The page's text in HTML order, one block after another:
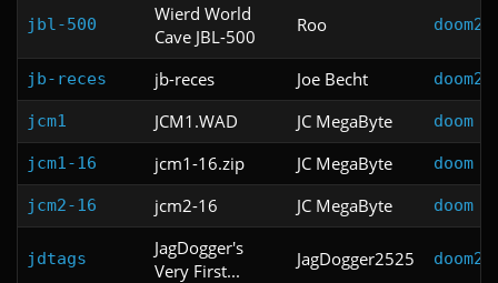
jbl-500
Wierd World
Cave JBL-500
Roo doom2
jb-reces jb-reces Joe Becht doom2
jcm1 JCM1.WAD JC MegaByte doom
jcm1-16 jcm1-16.zip JC MegaByte doom
jcm2-16 jcm2-16 JC MegaByte doom
jdtags
JagDogger's
Very First...
JagDogger2525 doom2